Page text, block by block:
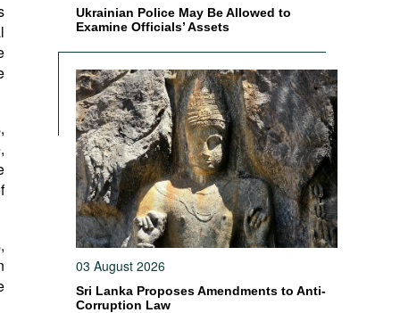
Ukrainian Police May Be Allowed to
Examine Officials’ Assets
03 August 2026
Sri Lanka Proposes Amendments to Anti-
Corruption Law